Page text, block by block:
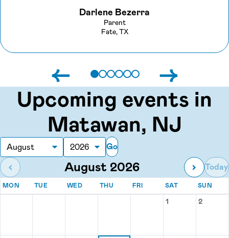
Darlene Bezerra
Parent
Fate, TX
←
→
Upcoming events in
Matawan, NJ
Month Year Go
‹ August 2026 › Today
MON MONDAY
TUETUESDAY
WEDWEDNESDAY
THU THURSDAY
FRIFRIDAYSATSATURDAY
SUN
1 2